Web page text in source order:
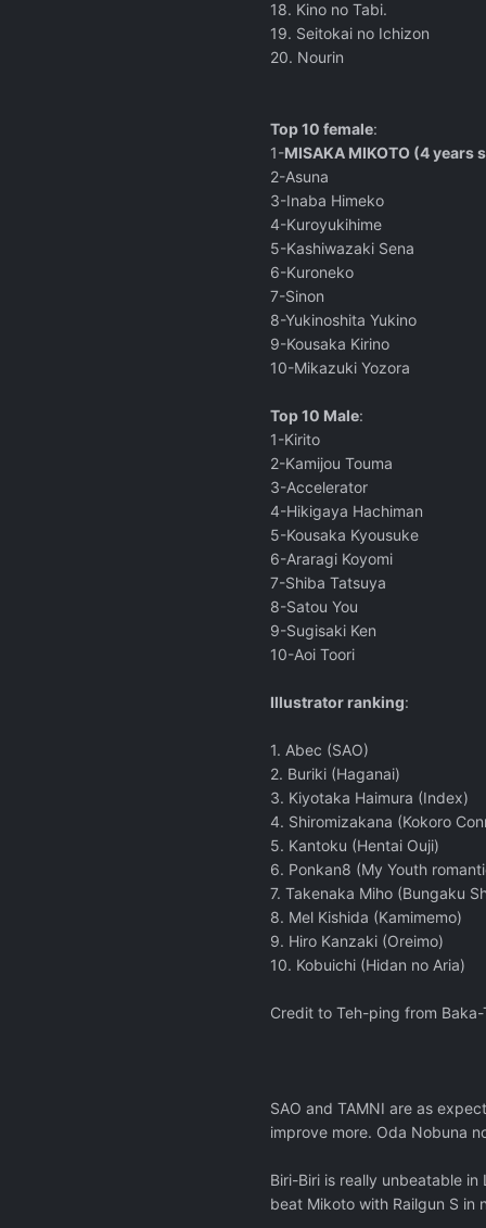
18. Kino no Tabi.
19. Seitokai no Ichizon
20. Nourin
Top 10 female:
1-MISAKA MIKOTO (4 years
2-Asuna
3-Inaba Himeko
4-Kuroyukihime
5-Kashiwazaki Sena
6-Kuroneko
7-Sinon
8-Yukinoshita Yukino
9-Kousaka Kirino
10-Mikazuki Yozora
Top 10 Male:
1-Kirito
2-Kamijou Touma
3-Accelerator
4-Hikigaya Hachiman
5-Kousaka Kyousuke
6-Araragi Koyomi
7-Shiba Tatsuya
8-Satou You
9-Sugisaki Ken
10-Aoi Toori
Illustrator ranking:
1. Abec (SAO)
2. Buriki (Haganai)
3. Kiyotaka Haimura (Index)
4. Shiromizakana (Kokoro
5. Kantoku (Hentai Ouji)
6. Ponkan8 (My Youth
7. Takenaka Miho (Bungaku
8. Mel Kishida (Kamimemo)
9. Hiro Kanzaki (Oreimo)
10. Kobuichi (Hidan no Aria)
Credit to Teh-ping from
SAO and TAMNI are as
improve more. Oda Nobuna
Biri-Biri is really unbeatable
beat Mikoto with Railgun S in